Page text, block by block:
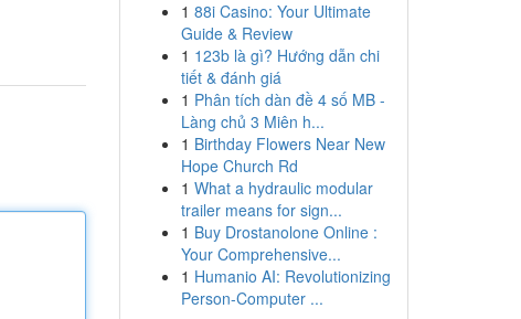
1 88i Casino: Your Ultimate
Guide & Review
1 123b là gì? Hướng dẫn chi
tiết & đánh giá
1 Phân tích dàn đề 4 số MB -
Làng chủ 3 Miên h...
1 Birthday Flowers Near New
Hope Church Rd
1 What a hydraulic modular
trailer means for sign...
1 Buy Drostanolone Online :
Your Comprehensive...
1 Humanio AI: Revolutionizing
Person-Computer ...